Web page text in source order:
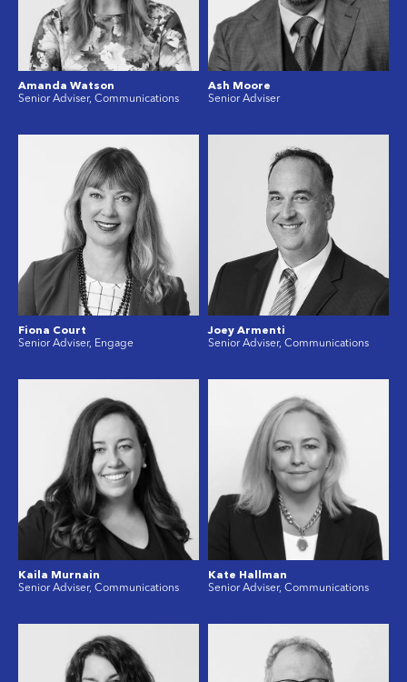
Amanda Watson
Senior Adviser, Communications
Ash Moore
Senior Adviser
Fiona Court
Senior Adviser, Engage
Joey Armenti
Senior Adviser, Communications
Kaila Murnain
Senior Adviser, Communications
Kate Hallman
Senior Adviser, Communications